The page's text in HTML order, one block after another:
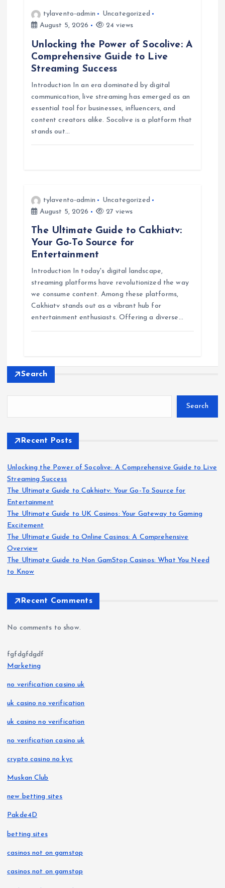
tylavento-admin
Uncategorized
August 5, 2026
24 views
Unlocking the Power of Socolive: A
Comprehensive Guide to Live
Streaming Success
Introduction In an era dominated by digital
communication, live streaming has emerged as an
essential tool for businesses, influencers, and
content creators alike. Socolive is a platform that
stands out…
tylavento-admin
Uncategorized
August 5, 2026
27 views
The Ultimate Guide to Cakhiatv:
Your Go-To Source for
Entertainment
Introduction In today's digital landscape,
streaming platforms have revolutionized the way
we consume content. Among these platforms,
Cakhiatv stands out as a vibrant hub for
entertainment enthusiasts. Offering a diverse…
Search
Search
Recent Posts
Unlocking the Power of Socolive: A Comprehensive Guide to Live
Streaming Success
The Ultimate Guide to Cakhiatv: Your Go-To Source for
Entertainment
The Ultimate Guide to UK Casinos: Your Gateway to Gaming
Excitement
The Ultimate Guide to Online Casinos: A Comprehensive
Overview
The Ultimate Guide to Non GamStop Casinos: What You Need
to Know
Recent Comments
No comments to show.
fgfdgfdgdf
Marketing
no verification casino uk
uk casino no verification
uk casino no verification
no verification casino uk
crypto casino no kyc
Muskan Club
new betting sites
Pakde4D
betting sites
casinos not on gamstop
casinos not on gamstop